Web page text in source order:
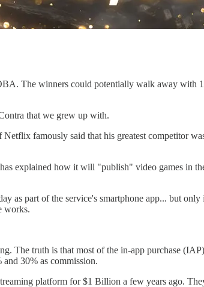
The winners could potentially walk away with
that we grew up with.
famously said that his greatest competitor
explained how it will "publish" video games in
as part of the service's smartphone app... but
works.
The truth is that most of the in-app purchase
30% as commission.
platform for $1 Billion a few years ago.